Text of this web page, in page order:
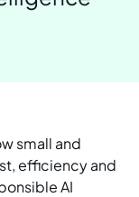
small and
efficiency and
AI